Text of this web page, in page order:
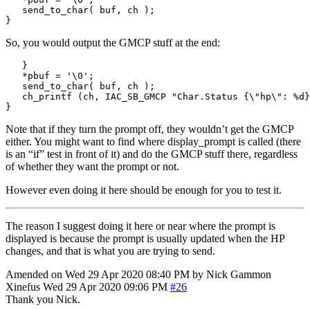
   send_to_char
( buf , ch
);
}
So, you would output the GMCP stuff at the end:
}
*pbuf = ' \0 ' ;
   send_to_char
( buf , ch
);
   ch_printf
( ch , IAC_SB_GMCP "Char.Status { \" hp\" : %d
}
Note that if they turn the prompt off, they wouldn’t get the GMCP
either. You might want to find where display_prompt is called (there
is an “if” test in front of it) and do the GMCP stuff there, regardless
of whether they want the prompt or not.
However even doing it here should be enough for you to test it.
The reason I suggest doing it here or near where the prompt is
displayed is because the prompt is usually updated when the HP
changes, and that is what you are trying to send.
Amended on Wed 29 Apr 2020 08:40 PM by Nick Gammon
Xinefus Wed 29 Apr 2020 09:06 PM #26
Thank you Nick.